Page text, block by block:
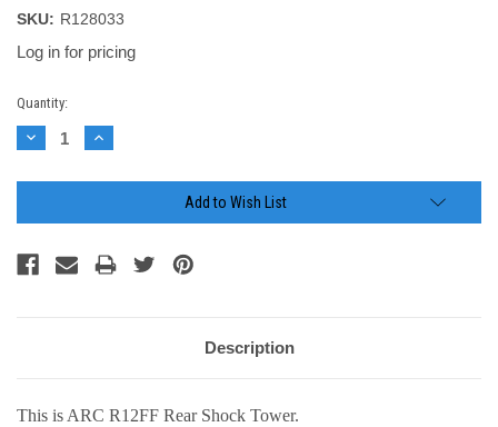
SKU: R128033
Log in for pricing
Current
Stock:
Quantity:
Decrease
Quantity:
Increase
Quantity:
Add to Wish List
Description
This is ARC R12FF Rear Shock Tower.